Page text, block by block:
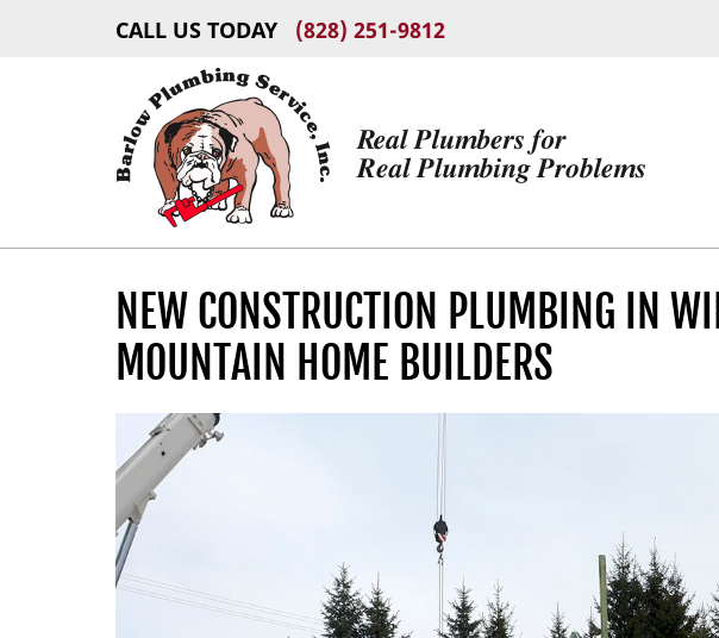
CALL US TODAY (828) 251-9812
NEW CONSTRUCTION PLUMBING IN
MOUNTAIN HOME BUILDERS